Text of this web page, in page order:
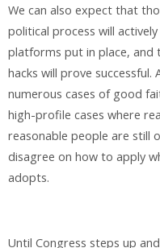
We can also expect that
political process will
platforms put in place, and
hacks will prove successful.
numerous cases of good
high-profile cases where
reasonable people are still
disagree on how to apply
adopts.
Until Congress steps up